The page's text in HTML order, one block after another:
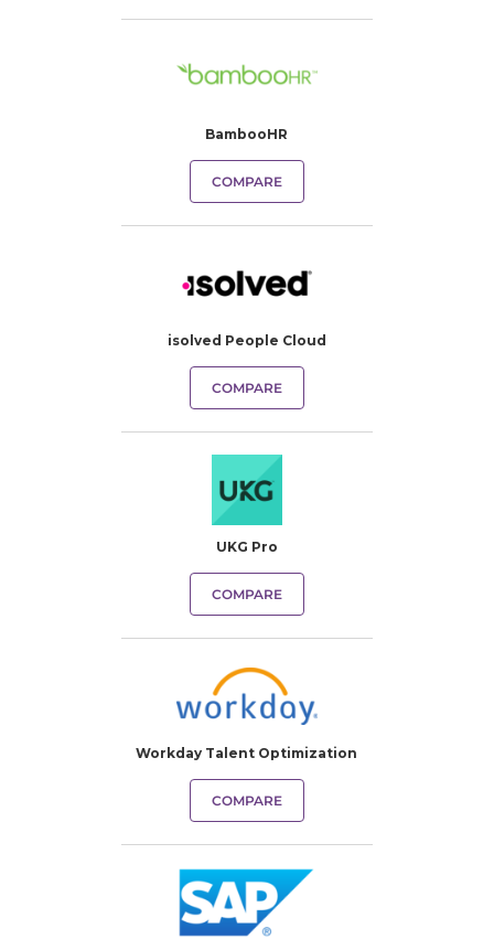
BambooHR
COMPARE
isolved People Cloud
COMPARE
UKG Pro
COMPARE
Workday Talent Optimization
COMPARE